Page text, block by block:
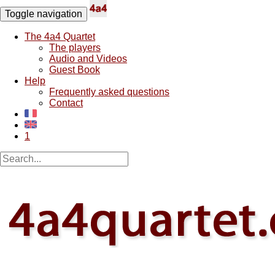
Toggle navigation
The 4a4 Quartet
The players
Audio and Videos
Guest Book
Help
Frequently asked questions
Contact
1